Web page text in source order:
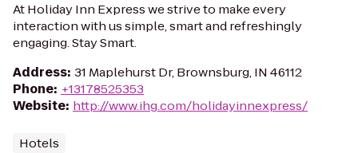
At Holiday Inn Express we strive to make every
interaction with us simple, smart and refreshingly
engaging. Stay Smart.
Address: 31 Maplehurst Dr, Brownsburg, IN 46112
Phone: +13178525353
Website: http://www.ihg.com/holidayinnexpress/
Hotels